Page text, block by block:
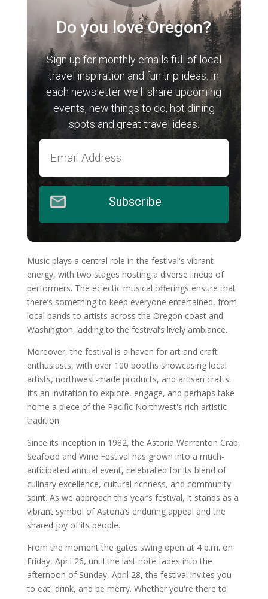
Do you love Oregon?
Sign up for monthly emails full of local
travel inspiration and fun trip ideas. In
each newsletter we'll share upcoming
events, new things to do, hot dining
spots and great travel ideas.
Subscribe
Music plays a central role in the festival's vibrant
energy, with two stages hosting a diverse lineup of
performers. The eclectic musical offerings ensure that
there’s something to keep everyone entertained, from
local bands to artists across the Oregon coast and
Washington, adding to the festival’s lively ambiance.
Moreover, the festival is a haven for art and craft
enthusiasts, with over 100 booths showcasing local
artists, northwest-made products, and artisan crafts.
It’s an invitation to explore, engage, and perhaps take
home a piece of the Pacific Northwest's rich artistic
tradition.
Since its inception in 1982, the Astoria Warrenton Crab,
Seafood and Wine Festival has grown into a much-
anticipated annual event, celebrated for its blend of
culinary excellence, cultural richness, and community
spirit. As we approach this year’s festival, it stands as a
vibrant symbol of Astoria’s enduring appeal and the
shared joy of its people.
From the moment the gates swing open at 4 p.m. on
Friday, April 26, until the last note fades into the
afternoon of Sunday, April 28, the festival invites you
to eat, drink, and be merry. Whether you're there to